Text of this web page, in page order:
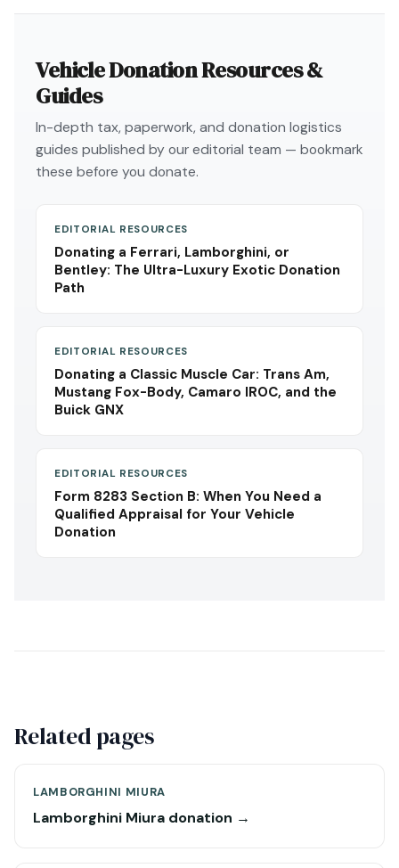
Vehicle Donation Resources &
Guides
In-depth tax, paperwork, and donation logistics
guides published by our editorial team — bookmark
these before you donate.
EDITORIAL RESOURCES
Donating a Ferrari, Lamborghini, or
Bentley: The Ultra-Luxury Exotic Donation
Path
EDITORIAL RESOURCES
Donating a Classic Muscle Car: Trans Am,
Mustang Fox-Body, Camaro IROC, and the
Buick GNX
EDITORIAL RESOURCES
Form 8283 Section B: When You Need a
Qualified Appraisal for Your Vehicle
Donation
Related pages
LAMBORGHINI MIURA
Lamborghini Miura donation →